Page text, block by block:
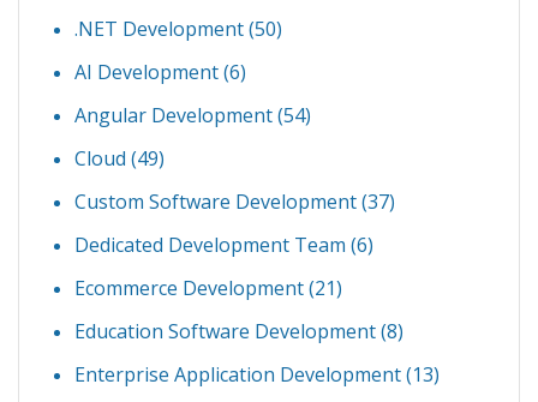
.NET Development(50)
AI Development(6)
Angular Development(54)
Cloud (49)
Custom Software Development(37)
Dedicated Development Team (6)
Ecommerce Development(21)
Education Software Development(8)
Enterprise Application Development(13)